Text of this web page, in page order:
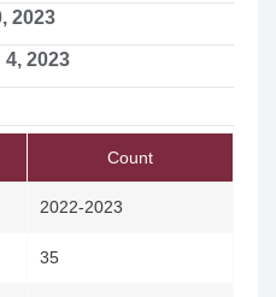
2023
4, 2023
Count
2022-2023
35